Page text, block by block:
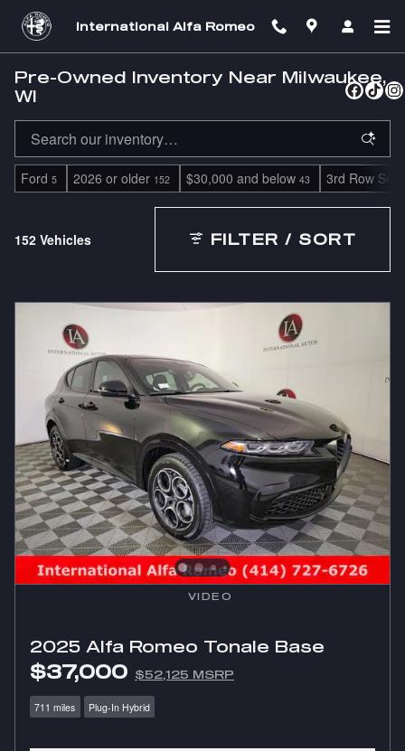
Skip to main content
International Alfa Romeo
Pre-Owned Inventory Near Milwaukee,
WI
Ford 5 2026 or older 152 $30,000 and below 43 3rd Row Seat
152 Vehicles FILTER / SORT
VIDEO
2025 Alfa Romeo Tonale Base
$37,000 $52,125 MSRP
711 miles Plug-In Hybrid